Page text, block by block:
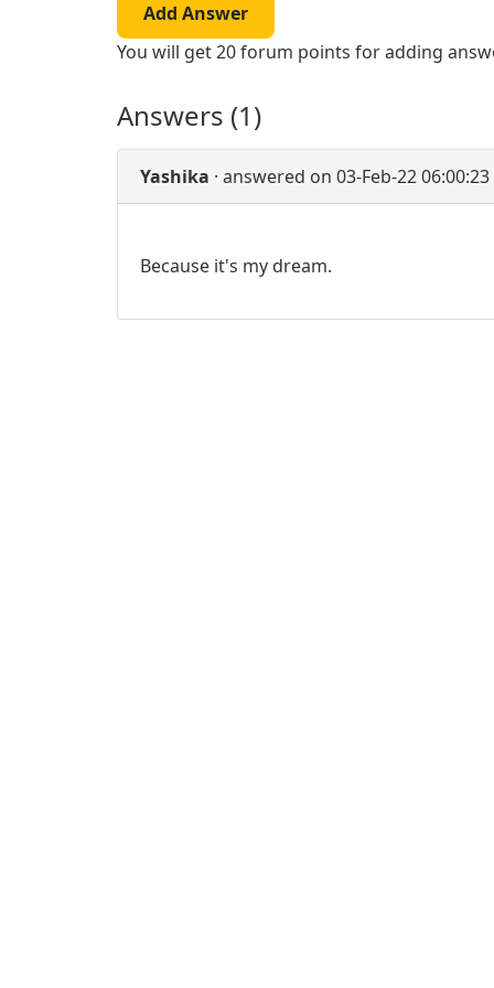
Add Answer
You will get 20 forum points for adding
Answers (1)
Yashika · answered on 03-Feb-22 06:00:23
Because it's my dream.